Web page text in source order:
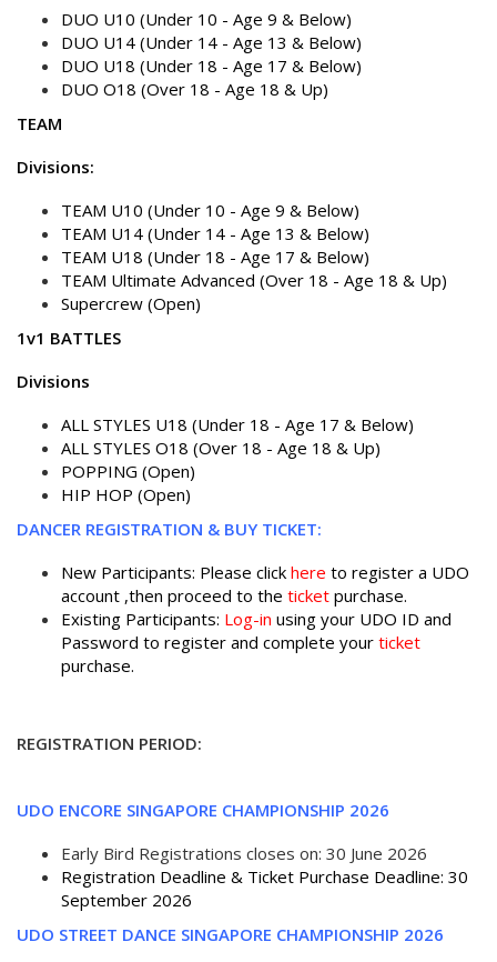
DUO U10 (Under 10 - Age 9 & Below)
DUO U14 (Under 14 - Age 13 & Below)
DUO U18 (Under 18 - Age 17 & Below)
DUO O18 (Over 18 - Age 18 & Up)
TEAM
Divisions:
TEAM U10 (Under 10 - Age 9 & Below)
TEAM U14 (Under 14 - Age 13 & Below)
TEAM U18 (Under 18 - Age 17 & Below)
TEAM Ultimate Advanced (Over 18 - Age 18 & Up)
Supercrew (Open)
1v1 BATTLES
Divisions
ALL STYLES U18 (Under 18 - Age 17 & Below)
ALL STYLES O18 (Over 18 - Age 18 & Up)
POPPING (Open)
HIP HOP (Open)
DANCER REGISTRATION & BUY TICKET:
New Participants: Please click here to register a UDO
account ,then proceed to the ticket purchase.
Existing Participants: Log-in using your UDO ID and
Password to register and complete your ticket
purchase.
REGISTRATION PERIOD:
UDO ENCORE SINGAPORE CHAMPIONSHIP 2026
Early Bird Registrations closes on: 30 June 2026
Registration Deadline & Ticket Purchase Deadline: 30
September 2026
UDO STREET DANCE SINGAPORE CHAMPIONSHIP 2026